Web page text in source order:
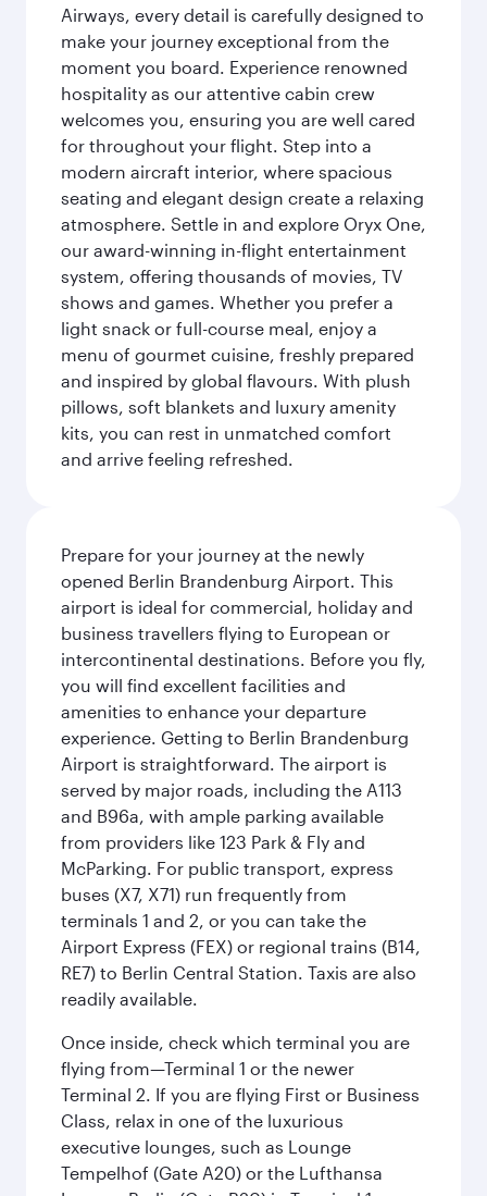
Airways, every detail is carefully designed to
make your journey exceptional from the
moment you board. Experience renowned
hospitality as our attentive cabin crew
welcomes you, ensuring you are well cared
for throughout your flight. Step into a
modern aircraft interior, where spacious
seating and elegant design create a relaxing
atmosphere. Settle in and explore Oryx One,
our award-winning in-flight entertainment
system, offering thousands of movies, TV
shows and games. Whether you prefer a
light snack or full-course meal, enjoy a
menu of gourmet cuisine, freshly prepared
and inspired by global flavours. With plush
pillows, soft blankets and luxury amenity
kits, you can rest in unmatched comfort
and arrive feeling refreshed.
Prepare for your journey at the newly
opened Berlin Brandenburg Airport. This
airport is ideal for commercial, holiday and
business travellers flying to European or
intercontinental destinations. Before you fly,
you will find excellent facilities and
amenities to enhance your departure
experience. Getting to Berlin Brandenburg
Airport is straightforward. The airport is
served by major roads, including the A113
and B96a, with ample parking available
from providers like 123 Park & Fly and
McParking. For public transport, express
buses (X7, X71) run frequently from
terminals 1 and 2, or you can take the
Airport Express (FEX) or regional trains (B14,
RE7) to Berlin Central Station. Taxis are also
readily available.
Once inside, check which terminal you are
flying from—Terminal 1 or the newer
Terminal 2. If you are flying First or Business
Class, relax in one of the luxurious
executive lounges, such as Lounge
Tempelhof (Gate A20) or the Lufthansa